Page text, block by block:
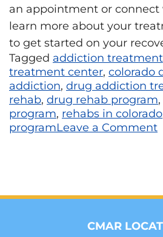
an appointment or
learn more about your
to get started on your
Tagged addiction treatment
treatment center, colorado
addiction, drug addiction
rehab, drug rehab program,
program, rehabs in colorado
programLeave a Comment
CMAR